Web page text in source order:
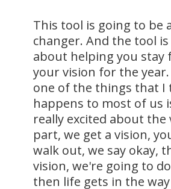
This tool is going to be
changer. And the tool
about helping you stay
your vision for the
one of the things that I
happens to most of us
really excited about the
part, we get a vision,
walk out, we say okay,
vision, we're going to
then life gets in the